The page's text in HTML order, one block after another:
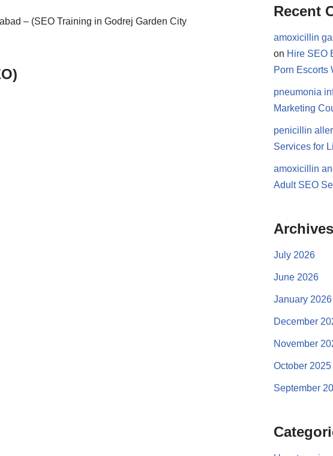
– (SEO Training in Godrej Garden City
Recent
amoxicillin
on Hire SEO
Porn Escorts
pneumonia
Marketing
penicillin
Services for
amoxicillin
Adult SEO
Archives
July 2026
June 2026
January 2026
December
November
October 2025
September